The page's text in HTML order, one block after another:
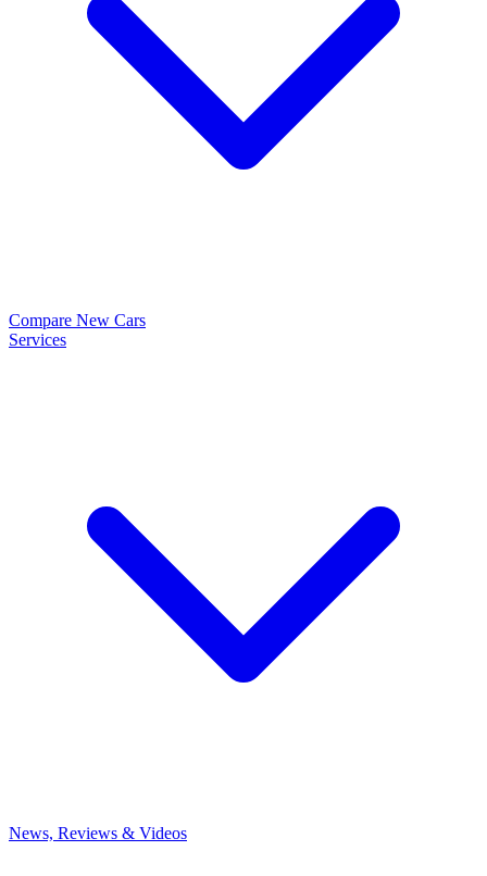
Compare New Cars
Services
News, Reviews & Videos